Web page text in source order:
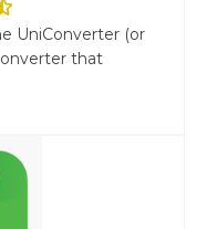
UniConverter (or
that